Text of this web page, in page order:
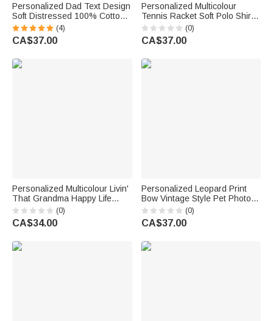
Personalized Dad Text Design
Soft Distressed 100% Cotton
T-shirt with 1-4 Names Daily
Wear Father's Day Birthday
Gift for Father
(4)
CA$37.00
Personalized Multicolour
Tennis Racket Soft Polo Shirt
with Name Daily Wear Tennis
Training Birthday Gift for
Tennis Lover
(0)
CA$37.00
Personalized Multicolour Livin'
That Grandma Happy Life
Whimsical Style T-shirt with
Name Mother's Day Gift for
Mother Women Grandma
(0)
CA$34.00
Personalized Leopard Print
Bow Vintage Style Pet Photo
T‑shirt Sweatshirt Hoodie with
Name Daily Wear Birthday Gift
for Pet Owners Lovers Friends
(0)
CA$37.00